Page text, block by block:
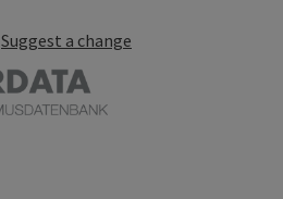
Suggest a change